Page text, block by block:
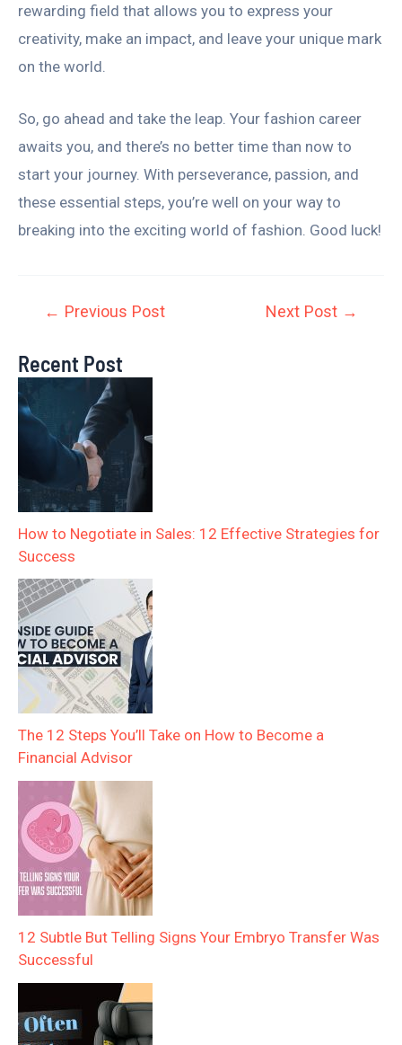
rewarding field that allows you to express your
creativity, make an impact, and leave your unique mark
on the world.
So, go ahead and take the leap. Your fashion career
awaits you, and there’s no better time than now to
start your journey. With perseverance, passion, and
these essential steps, you’re well on your way to
breaking into the exciting world of fashion. Good luck!
← Previous Post Next Post →
Recent Post
How to Negotiate in Sales: 12 Effective Strategies for
Success
The 12 Steps You’ll Take on How to Become a
Financial Advisor
12 Subtle But Telling Signs Your Embryo Transfer Was
Successful